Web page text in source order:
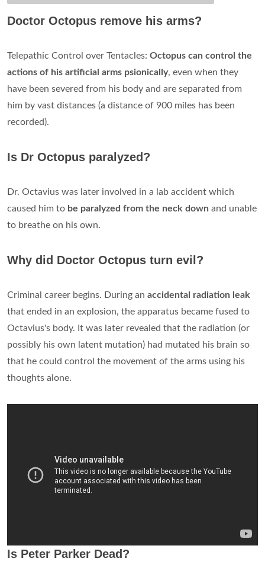
Doctor Octopus remove his arms?
Telepathic Control over Tentacles: Octopus can control the
actions of his artificial arms psionically, even when they
have been severed from his body and are separated from
him by vast distances (a distance of 900 miles has been
recorded).
Is Dr Octopus paralyzed?
Dr. Octavius was later involved in a lab accident which
caused him to be paralyzed from the neck down and unable
to breathe on his own.
Why did Doctor Octopus turn evil?
Criminal career begins. During an accidental radiation leak
that ended in an explosion, the apparatus became fused to
Octavius's body. It was later revealed that the radiation (or
possibly his own latent mutation) had mutated his brain so
that he could control the movement of the arms using his
thoughts alone.
Is Peter Parker Dead?